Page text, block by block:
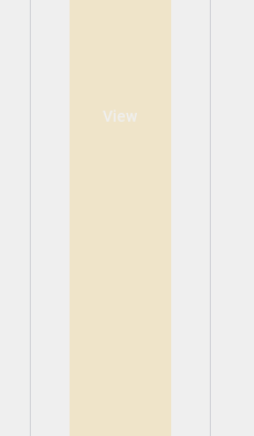
View